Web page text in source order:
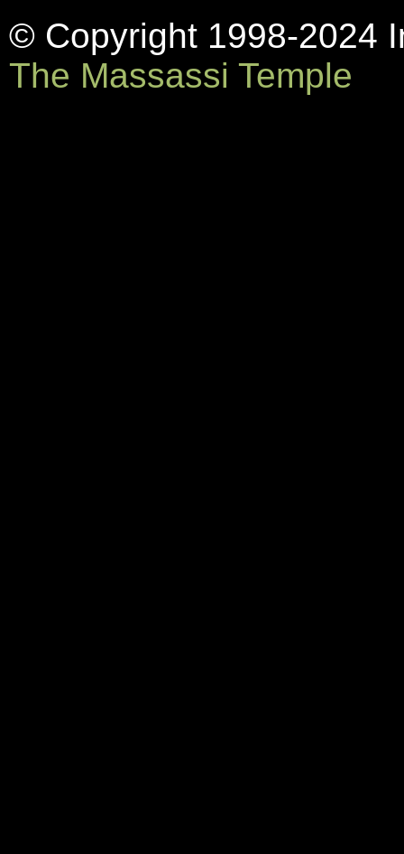
© Copyright 1998-2024
The Massassi Temple